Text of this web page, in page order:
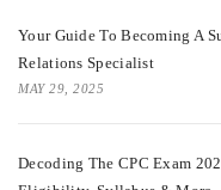
Your Guide To Becoming A
Relations Specialist
MAY 29, 2025
Decoding The CPC Exam